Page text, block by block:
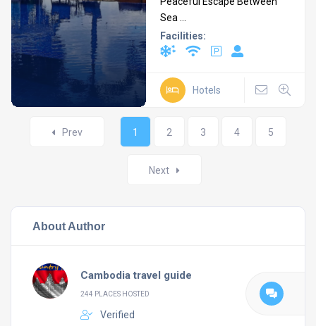
Sea ...
Facilities:
Hotels
Posts
Prev 1 2 3 4 5
Next
About Author
Cambodia travel guide
244 PLACES HOSTED
Verified